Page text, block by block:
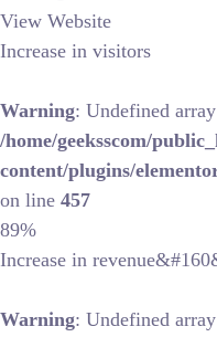
View Website
Increase in visitors
Warning: Undefined
/home/geeksscom/
content/plugins/
on line 457
89%
Increase in
Warning: Undefined